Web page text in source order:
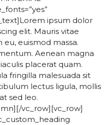
ipsum dolor
elit. Mauris vitae
euismod massa.
Aenean magna
placerat quam.
fringilla malesuada sit
lectus ligula, mollis
sed leo.
vc_row][vc_row]